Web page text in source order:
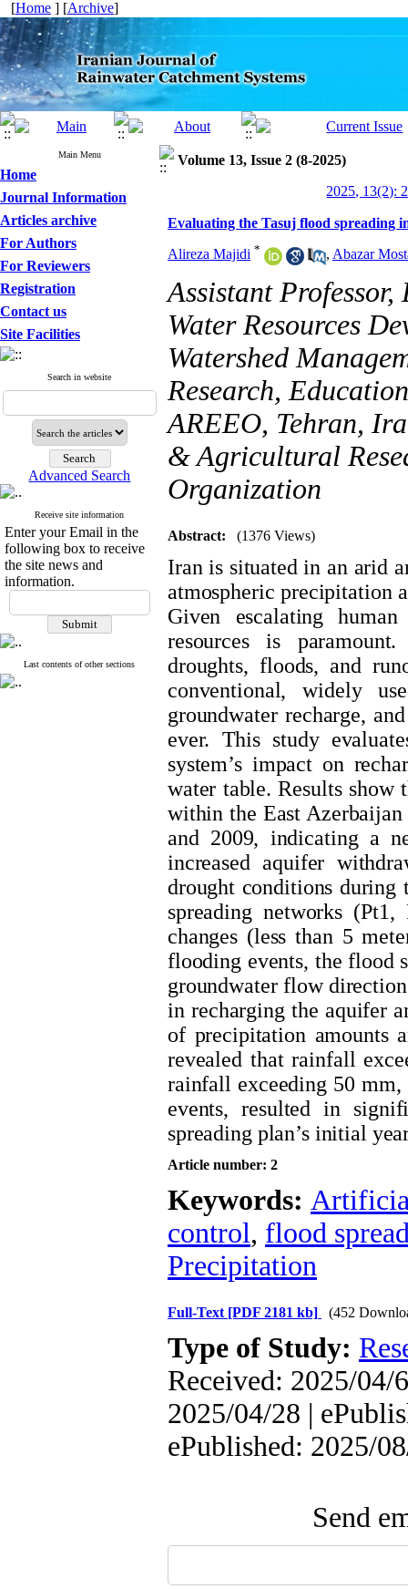
[Home ] [Archive]
Main Menu
Home
Journal Information
Articles archive
For Authors
For Reviewers
Registration
Contact us
Site Facilities
Search in website
Advanced Search
Receive site information
Enter your Email in the
following box to receive
the site news and
information.
Last contents of other sections
Volume 13, Issue 2 (8-2025)
2025, 13(2):
Evaluating the Tasuj flood spreading
Alireza Majidi * , Abazar
Assistant
Water Resources
Watershed
Research,
AREEO, Tehran,
& Agricultural
Organization
Abstract: (1376 Views)
Iran is situated in an arid
atmospheric precipitation
Given escalating
resources is
droughts, floods, and
conventional, widely
groundwater recharge,
ever. This study
system’s impact on
water table. Results
within the East
and 2009, indicating a
increased aquifer
drought conditions during
spreading networks
changes (less than 5
flooding events, the flood
groundwater flow
in recharging the aquifer
of precipitation amounts
revealed that rainfall
rainfall exceeding 50
events, resulted in
spreading plan’s initial
Article number: 2
Keywords:
control, flood
Precipitation
Full-Text [PDF 2181 kb] (452
Type of Study:
Received: 2025/04/
2025/04/28 |
ePublished: 2025/
Send